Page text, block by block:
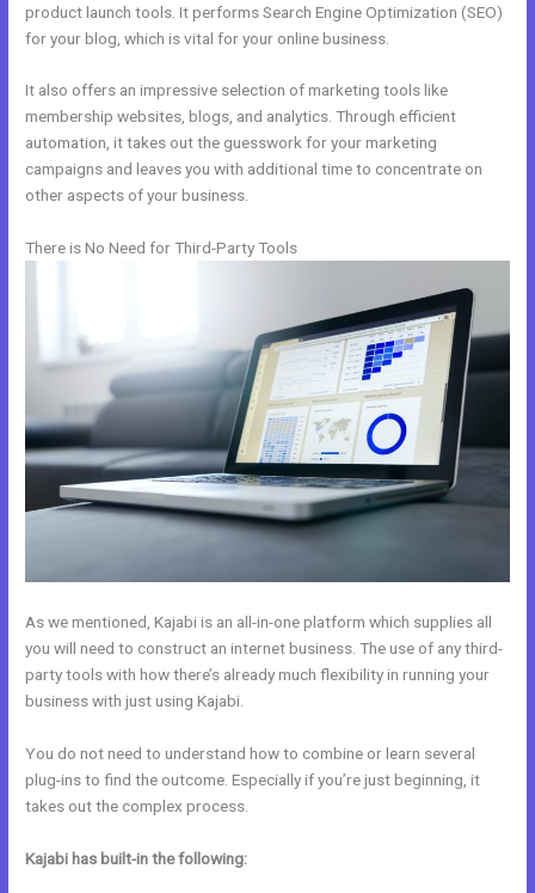
product launch tools. It performs Search Engine Optimization (SEO)
for your blog, which is vital for your online business.
It also offers an impressive selection of marketing tools like
membership websites, blogs, and analytics. Through efficient
automation, it takes out the guesswork for your marketing
campaigns and leaves you with additional time to concentrate on
other aspects of your business.
There is No Need for Third-Party Tools
As we mentioned, Kajabi is an all-in-one platform which supplies all
you will need to construct an internet business. The use of any third-
party tools with how there’s already much flexibility in running your
business with just using Kajabi.
You do not need to understand how to combine or learn several
plug-ins to find the outcome. Especially if you’re just beginning, it
takes out the complex process.
Kajabi has built-in the following: